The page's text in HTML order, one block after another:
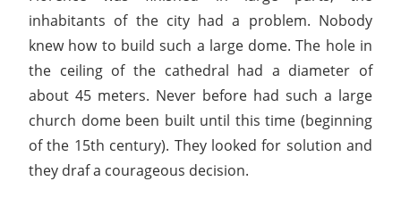
inhabitants of the city had a problem. Nobody
knew how to build such a large dome. The hole in
the ceiling of the cathedral had a diameter of
about 45 meters. Never before had such a large
church dome been built until this time (beginning
of the 15th century). They looked for solution and
they draf a courageous decision.